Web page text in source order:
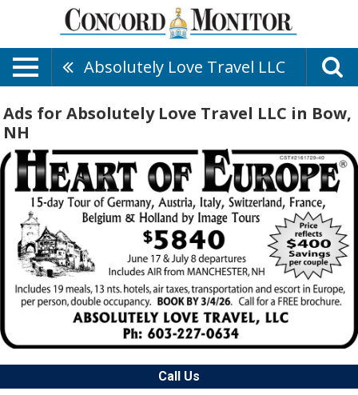
Absolutely Love Travel LLC
Ads for Absolutely Love Travel LLC in Bow,
NH
Call Us